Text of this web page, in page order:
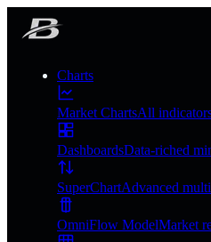
Charts
Market ChartsAll
DashboardsData-riched
SuperChartAdvanced
OmniFlow ModelMarket